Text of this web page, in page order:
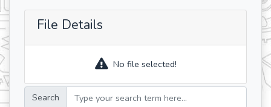
File Details
No file selected!
Search